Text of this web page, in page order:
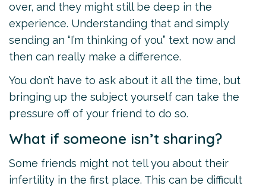
over, and they might still be deep in the
experience. Understanding that and simply
sending an “I’m thinking of you” text now and
then can really make a difference.
You don’t have to ask about it all the time, but
bringing up the subject yourself can take the
pressure off of your friend to do so.
What if someone isn’t sharing?
Some friends might not tell you about their
infertility in the first place. This can be difficult